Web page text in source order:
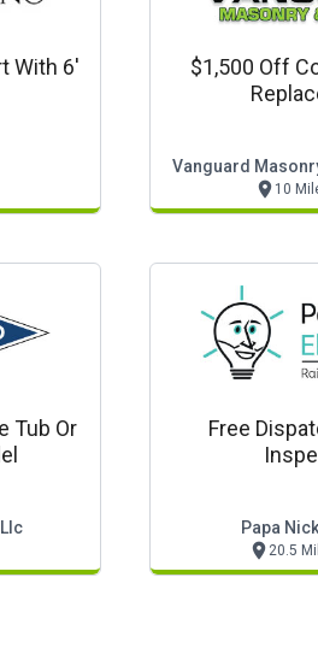
With 6'
$1,500 Off
Vanguard
10
Tub Or
Free
Papa
20.5